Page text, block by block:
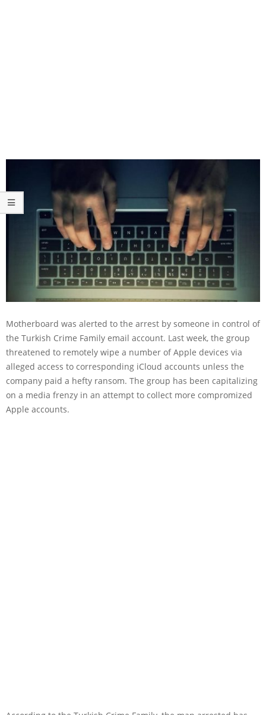
Motherboard was alerted to the arrest by someone in control of
the Turkish Crime Family email account. Last week, the group
threatened to remotely wipe a number of Apple devices via
alleged access to corresponding iCloud accounts unless the
company paid a hefty ransom. The group has been capitalizing
on a media frenzy in an attempt to collect more compromized
Apple accounts.